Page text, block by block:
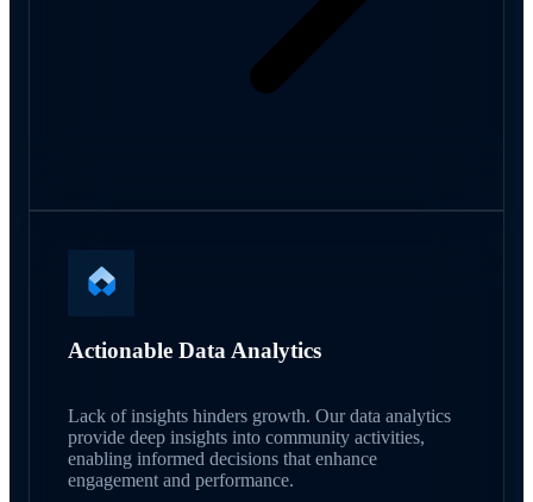
Actionable Data Analytics
Lack of insights hinders growth. Our data analytics
provide deep insights into community activities,
enabling informed decisions that enhance
engagement and performance.